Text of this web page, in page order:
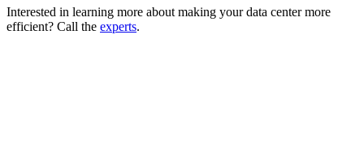
Interested in learning more about making your data center more
efficient? Call the experts.